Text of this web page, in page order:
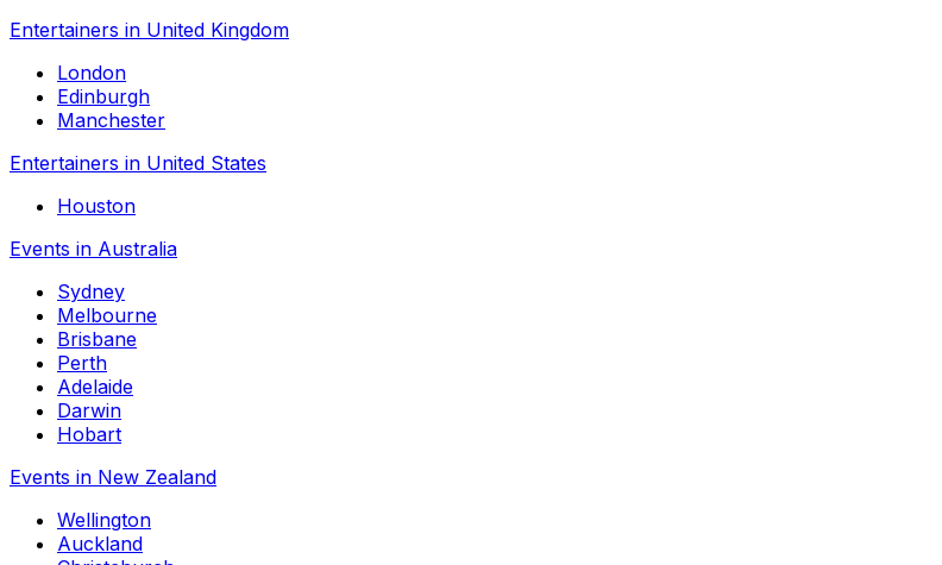
Entertainers in United Kingdom
London
Edinburgh
Manchester
Entertainers in United States
Houston
Events in Australia
Sydney
Melbourne
Brisbane
Perth
Adelaide
Darwin
Hobart
Events in New Zealand
Wellington
Auckland